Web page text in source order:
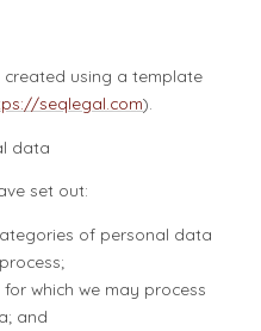
created using a template
seqlegal.com).
data
set out:
of personal data
which we may process
and